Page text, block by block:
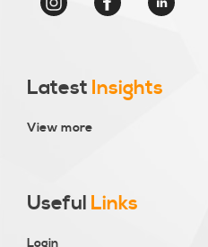
Latest Insights
View more
Useful Links